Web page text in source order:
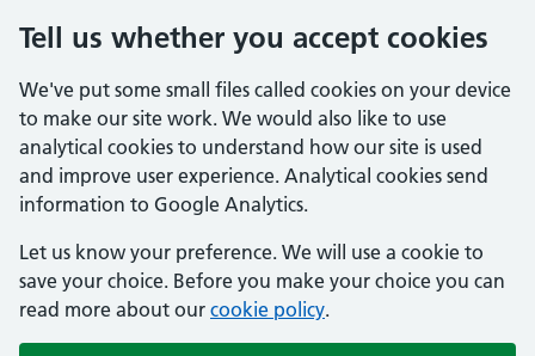
Tell us whether you accept cookies
We've put some small files called cookies on your device
to make our site work. We would also like to use
analytical cookies to understand how our site is used
and improve user experience. Analytical cookies send
information to Google Analytics.
Let us know your preference. We will use a cookie to
save your choice. Before you make your choice you can
read more about our cookie policy.